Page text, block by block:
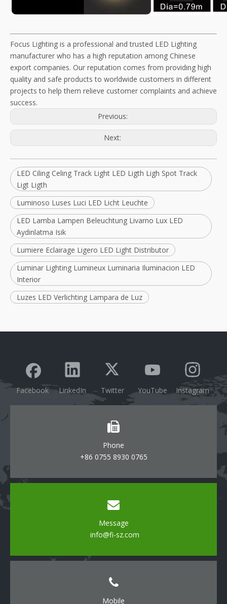
Focus Lighting is a professional and trusted LED Lighting
manufacturer who has a high reputation among Chinese
export companies. Our reputation comes from providing high
quality and safe products to worldwide customers in different
projects to help them relieve customer complaints and achieve
success.
Previous:
Next:
LED Ciling Celing Track Light LED Ligth Ligh Spot Track
Ligt Ligth
Luminoso Luses Luci LED Licht Leuchte
LED Lamba Lampen Beleuchtung Livarno Lux LED
Aydinlatma Isik
Lumiere Eclairage Ligero LED Light Distributor
Luminar Lighting Lumineux Luminaria Iluminacion LED
Interior
Luzes LED Verlichting Lampara de Luz
Facebook LinkedIn Twitter YouTube Instagram
Phone
+86 0755 8930 0765
Message
info@fi-sz.com
Mobile